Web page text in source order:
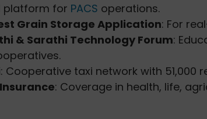
platform for PACS operations.
Grain Storage Application: For
& Sarathi Technology Forum:
: Cooperative taxi network with 51,000
: Coverage in health, life,